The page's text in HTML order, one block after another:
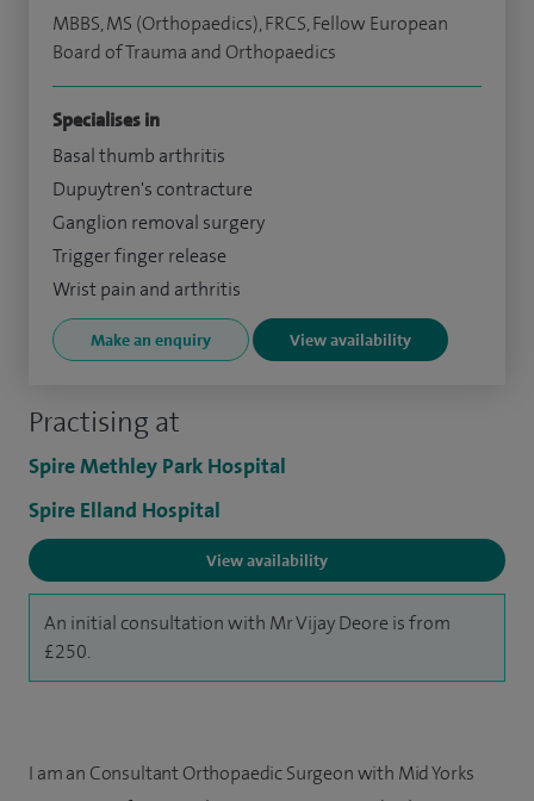
Practising at
Spire Methley Park Hospital
Spire Elland Hospital
View availability
An initial consultation with Mr Vijay Deore is from
£250.
MBBS, MS (Orthopaedics), FRCS, Fellow European
Board of Trauma and Orthopaedics
Specialises in
Basal thumb arthritis
Dupuytren's contracture
Ganglion removal surgery
Trigger finger release
Wrist pain and arthritis
Make an enquiry View availability
I am an Consultant Orthopaedic Surgeon with Mid Yorks